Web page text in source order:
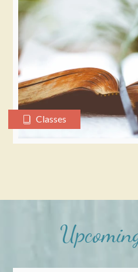
Classes